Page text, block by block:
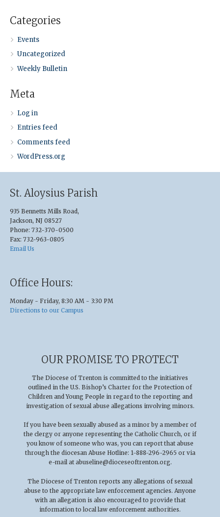
Categories
Events
Uncategorized
Weekly Bulletin
Meta
Log in
Entries feed
Comments feed
WordPress.org
St. Aloysius Parish
935 Bennetts Mills Road,
Jackson, NJ 08527
Phone: 732-370-0500
Fax: 732-963-0805
Email Us
Office Hours:
Monday - Friday, 8:30 AM - 3:30 PM
Directions to our Campus
OUR PROMISE TO PROTECT
The Diocese of Trenton is committed to the initiatives
outlined in the U.S. Bishop’s Charter for the Protection of
Children and Young People in regard to the reporting and
investigation of sexual abuse allegations involving minors.
If you have been sexually abused as a minor by a member of
the clergy or anyone representing the Catholic Church, or if
you know of someone who was, you can report that abuse
through the diocesan Abuse Hotline: 1-888-296-2965 or via
e-mail at abuseline@dioceseoftrenton.org.
The Diocese of Trenton reports any allegations of sexual
abuse to the appropriate law enforcement agencies. Anyone
with an allegation is also encouraged to provide that
information to local law enforcement authorities.